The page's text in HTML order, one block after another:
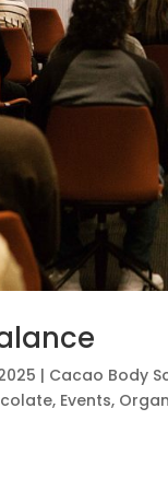
| Cacao Body
, Events,